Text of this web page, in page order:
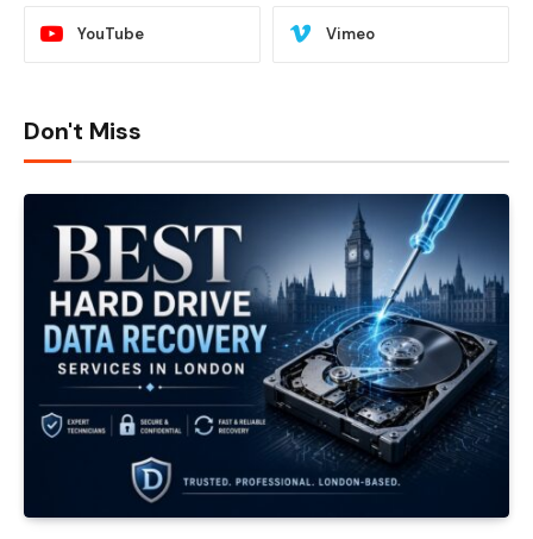
YouTube Vimeo
Don't Miss